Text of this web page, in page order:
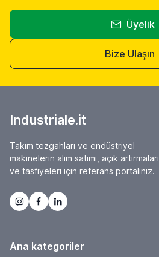
Üyelik
Bize Ulaşın
Industriale.it
Takım tezgahları ve endüstriyel
makinelerin alım satımı, açık artırmaları
ve tasfiyeleri için referans portalınız.
Ana kategoriler